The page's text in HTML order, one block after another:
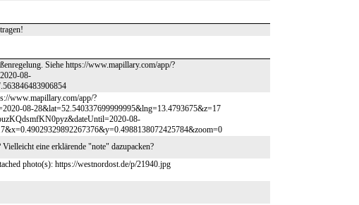
Siehe https://www.mapillary.com/app/?
08-
www.mapillary.com/app/?
08-28&lat=52.540337699999995&lng=13.4793675&z=17
08-
eine erklärende "note" dazupacken?
photo(s): https://westnordost.de/p/21940.jpg